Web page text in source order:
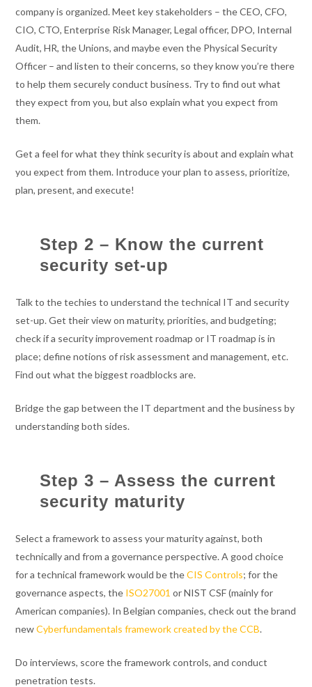
company is organized. Meet key stakeholders – the CEO, CFO,
CIO, CTO, Enterprise Risk Manager, Legal officer, DPO, Internal
Audit, HR, the Unions, and maybe even the Physical Security
Officer – and listen to their concerns, so they know you’re there
to help them securely conduct business. Try to find out what
they expect from you, but also explain what you expect from
them.
Get a feel for what they think security is about and explain what
you expect from them. Introduce your plan to assess, prioritize,
plan, present, and execute!
Step 2 – Know the current
security set-up
Talk to the techies to understand the technical IT and security
set-up. Get their view on maturity, priorities, and budgeting;
check if a security improvement roadmap or IT roadmap is in
place; define notions of risk assessment and management, etc.
Find out what the biggest roadblocks are.
Bridge the gap between the IT department and the business by
understanding both sides.
Step 3 – Assess the current
security maturity
Select a framework to assess your maturity against, both
technically and from a governance perspective. A good choice
for a technical framework would be theCIS Controls; for the
governance aspects, the ISO27001 or NIST CSF (mainly for
American companies). In Belgian companies, check out the brand
newCyberfundamentals framework created by the CCB.
Do interviews, score the framework controls, and conduct
penetration tests.